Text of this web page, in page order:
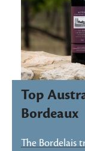
Top
Bordeaux
The Bordelais